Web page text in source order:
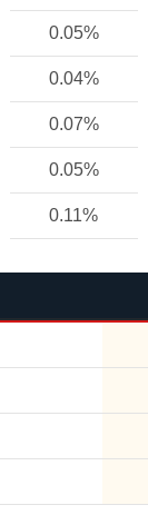
0.05%
0.04%
0.07%
0.05%
0.11%